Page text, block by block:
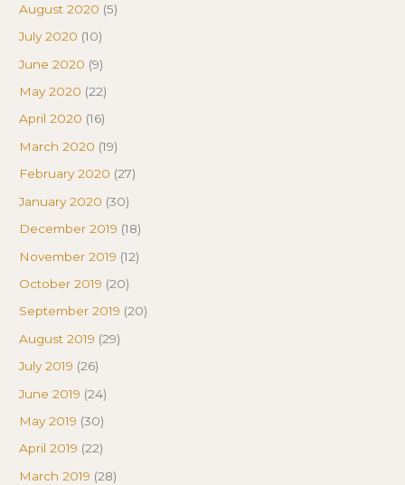
August 2020 (5)
July 2020 (10)
June 2020 (9)
May 2020 (22)
April 2020 (16)
March 2020 (19)
February 2020 (27)
January 2020 (30)
December 2019 (18)
November 2019 (12)
October 2019 (20)
September 2019 (20)
August 2019 (29)
July 2019 (26)
June 2019 (24)
May 2019 (30)
April 2019 (22)
March 2019 (28)